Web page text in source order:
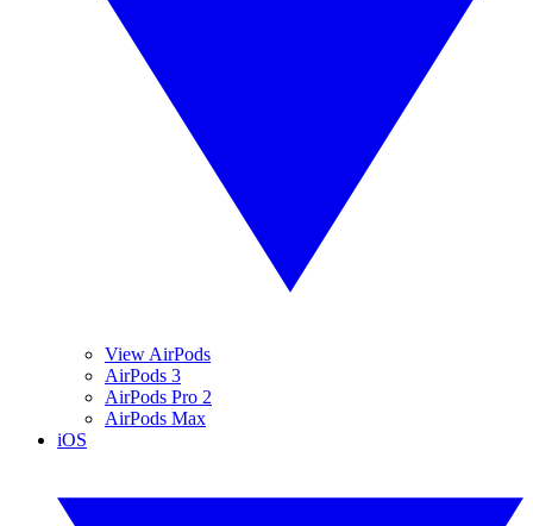
View AirPods
AirPods 3
AirPods Pro 2
AirPods Max
iOS